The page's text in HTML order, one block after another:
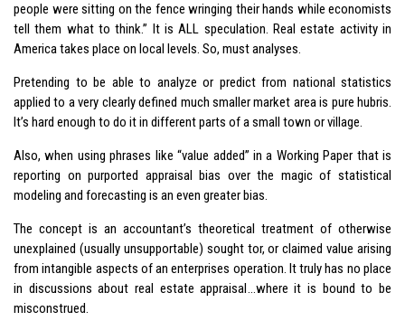
people were sitting on the fence wringing their hands while economists
tell them what to think.” It is ALL speculation. Real estate activity in
America takes place on local levels. So, must analyses.
Pretending to be able to analyze or predict from national statistics
applied to a very clearly defined much smaller market area is pure hubris.
It’s hard enough to do it in different parts of a small town or village.
Also, when using phrases like “value added” in a Working Paper that is
reporting on purported appraisal bias over the magic of statistical
modeling and forecasting is an even greater bias.
The concept is an accountant’s theoretical treatment of otherwise
unexplained (usually unsupportable) sought tor, or claimed value arising
from intangible aspects of an enterprises operation. It truly has no place
in discussions about real estate appraisal…where it is bound to be
misconstrued.